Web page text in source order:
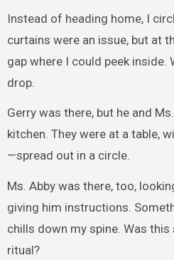
Instead of heading home, I
curtains were an issue, but at
gap where I could peek inside.
drop.
Gerry was there, but he and
kitchen. They were at a table,
—spread out in a circle.
Ms. Abby was there, too,
giving him instructions.
chills down my spine. Was
ritual?